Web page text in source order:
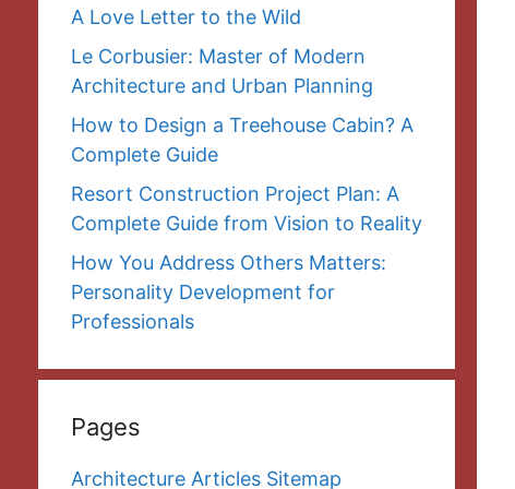
A Love Letter to the Wild
Le Corbusier: Master of Modern
Architecture and Urban Planning
How to Design a Treehouse Cabin? A
Complete Guide
Resort Construction Project Plan: A
Complete Guide from Vision to Reality
How You Address Others Matters:
Personality Development for
Professionals
Pages
Architecture Articles Sitemap